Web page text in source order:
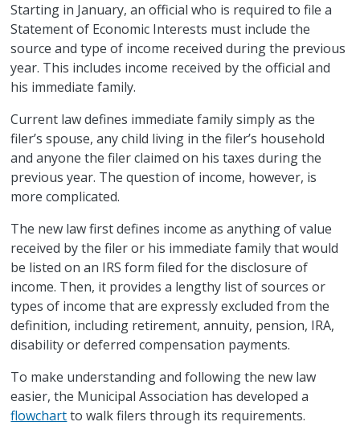
Starting in January, an official who is required to file a
Statement of Economic Interests must include the
source and type of income received during the previous
year. This includes income received by the official and
his immediate family.
Current law defines immediate family simply as the
filer’s spouse, any child living in the filer’s household
and anyone the filer claimed on his taxes during the
previous year. The question of income, however, is
more complicated.
The new law first defines income as anything of value
received by the filer or his immediate family that would
be listed on an IRS form filed for the disclosure of
income. Then, it provides a lengthy list of sources or
types of income that are expressly excluded from the
definition, including retirement, annuity, pension, IRA,
disability or deferred compensation payments.
To make understanding and following the new law
easier, the Municipal Association has developed a
flowchartto walk filers through its requirements.